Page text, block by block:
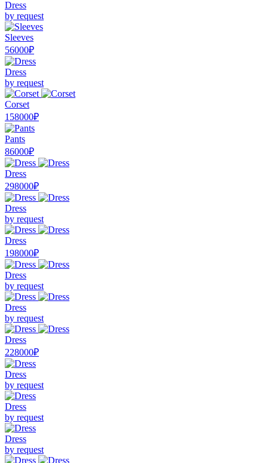
Dress
by request
Sleeves
56000₽
Dress
by request
Corset
158000₽
Pants
86000₽
Dress
298000₽
Dress
by request
Dress
198000₽
Dress
by request
Dress
by request
Dress
228000₽
Dress
by request
Dress
by request
Dress
by request